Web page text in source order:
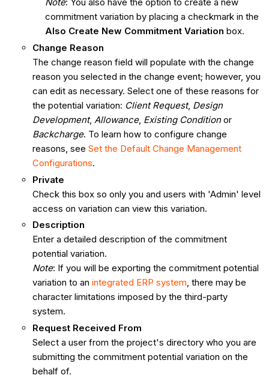
commitment variation by placing a checkmark in the
Also Create New Commitment Variation box.
Change Reason
The change reason field will populate with the change
reason you selected in the change event; however, you
can edit as necessary. Select one of these reasons for
the potential variation: Client Request, Design
Development, Allowance, Existing Conditionor
Backcharge. To learn how to configure change
reasons, see Set the Default Change Management
Configurations.
Private
Check this box so only you and users with 'Admin' level
access on variation can view this variation.
Description
Enter a detailed description of the commitment
potential variation.
Note: If you will be exporting the commitment potential
variation to an integrated ERP system, there may be
character limitations imposed by the third-party
system.
Request Received From
Select a user from the project's directory who you are
submitting the commitment potential variation on the
behalf of.